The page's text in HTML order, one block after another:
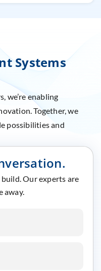
Systems
we’re enabling
Together, we
possibilities and
Our experts are
away.